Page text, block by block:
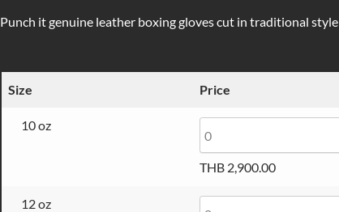
Punch it genuine leather boxing gloves cut in traditional style
Size Price
10 oz
THB 2,900.00
12 oz